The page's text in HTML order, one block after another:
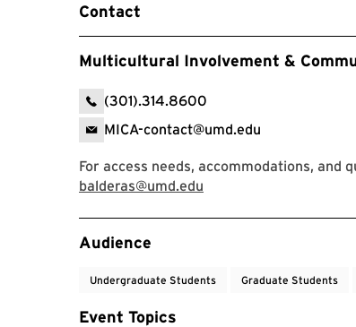
Contact
Multicultural Involvement &
(301).314.8600
MICA-contact@umd.edu
For access needs, accommodations, and
balderas@umd.edu
Event Tags
Audience
Undergraduate Students Graduate Students
Event Topics